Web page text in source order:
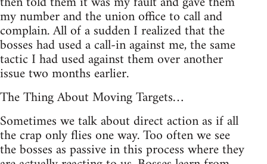
my number and the union office to call and
complain. All of a sudden I realized that the
bosses had used a call-in against me, the same
tactic I had used against them over another
issue two months earlier.
The Thing About Moving Targets…
Sometimes we talk about direct action as if all
the crap only flies one way. Too often we see
the bosses as passive in this process where they